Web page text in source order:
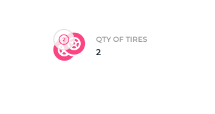
QTY OF TIRES
2